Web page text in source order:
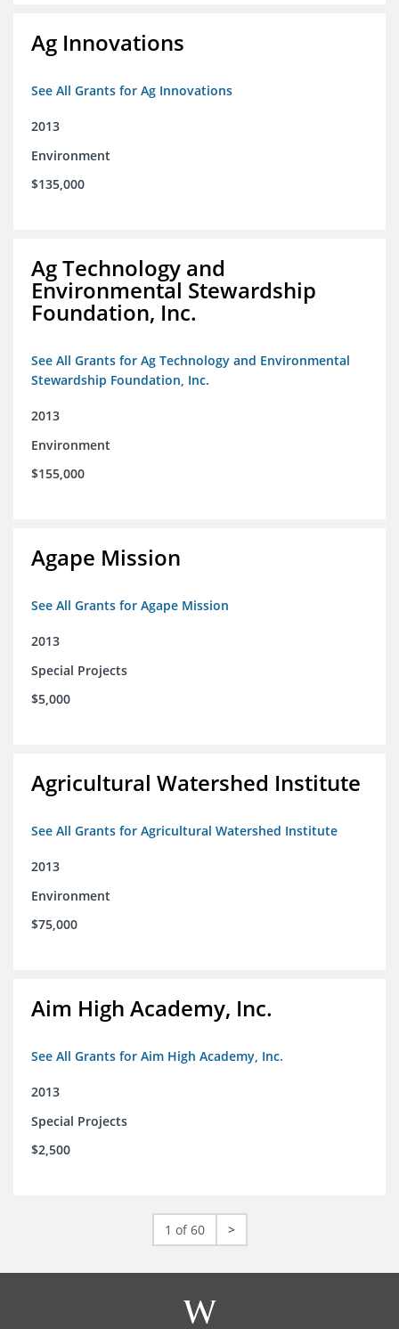
Ag Innovations
See All Grants for Ag Innovations
2013
Environment
$135,000
Ag Technology and
Environmental Stewardship
Foundation, Inc.
See All Grants for Ag Technology and Environmental
Stewardship Foundation, Inc.
2013
Environment
$155,000
Agape Mission
See All Grants for Agape Mission
2013
Special Projects
$5,000
Agricultural Watershed Institute
See All Grants for Agricultural Watershed Institute
2013
Environment
$75,000
Aim High Academy, Inc.
See All Grants for Aim High Academy, Inc.
2013
Special Projects
$2,500
1 of 60 >